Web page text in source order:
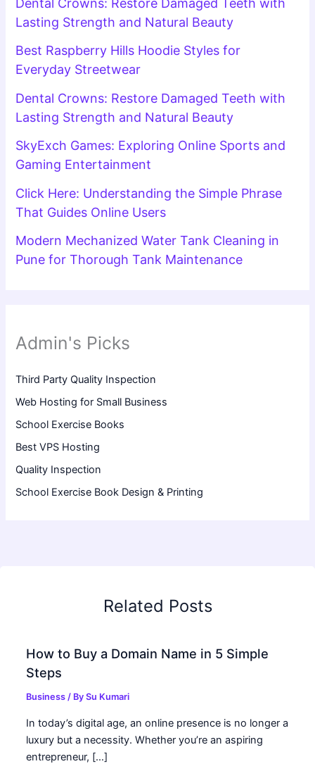
Dental Crowns: Restore Damaged Teeth with
Lasting Strength and Natural Beauty
Best Raspberry Hills Hoodie Styles for
Everyday Streetwear
Dental Crowns: Restore Damaged Teeth with
Lasting Strength and Natural Beauty
SkyExch Games: Exploring Online Sports and
Gaming Entertainment
Click Here: Understanding the Simple Phrase
That Guides Online Users
Modern Mechanized Water Tank Cleaning in
Pune for Thorough Tank Maintenance
Admin's Picks
Third Party Quality Inspection
Web Hosting for Small Business
School Exercise Books
Best VPS Hosting
Quality Inspection
School Exercise Book Design & Printing
Related Posts
How to Buy a Domain Name in 5 Simple
Steps
Business / BySu Kumari
In today’s digital age, an online presence is no longer a
luxury but a necessity. Whether you’re an aspiring
entrepreneur, […]